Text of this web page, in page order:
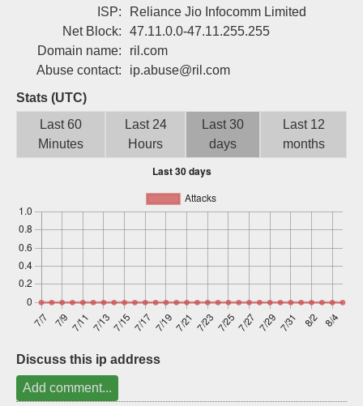
Login
ISP:
Reliance Jio Infocomm Limited
Net Block:
47.11.0.0-47.11.255.255
Domain name:
ril.com
Abuse contact:
ip.abuse@ril.com
Stats (UTC)
Last 60
Minutes
Last 24
Hours
Last 30
days
Last 12
months
Discuss this ip address
Add comment...